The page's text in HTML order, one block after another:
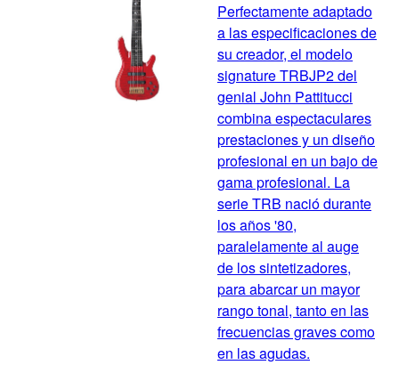
Perfectamente adaptado
a las especificaciones de
su creador, el modelo
signature TRBJP2 del
genial John Pattitucci
combina espectaculares
prestaciones y un diseño
profesional en un bajo de
gama profesional. La
serie TRB nació durante
los años '80,
paralelamente al auge
de los sintetizadores,
para abarcar un mayor
rango tonal, tanto en las
frecuencias graves como
en las agudas.